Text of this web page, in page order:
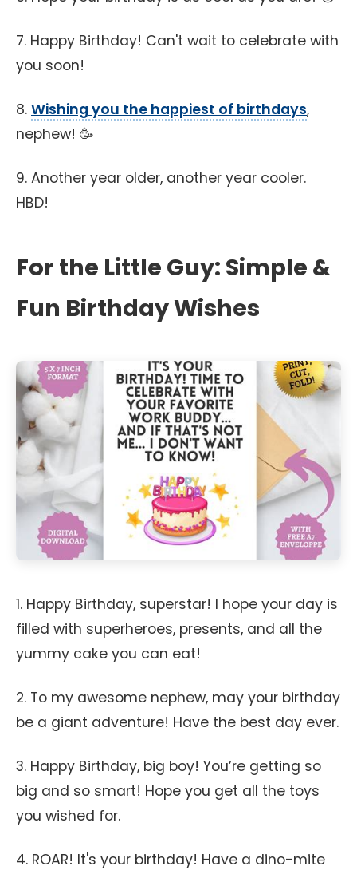
7. Happy Birthday! Can't wait to celebrate with
you soon!
8. Wishing you the happiest of birthdays,
nephew! 🥳
9. Another year older, another year cooler.
HBD!
For the Little Guy: Simple &
Fun Birthday Wishes
1. Happy Birthday, superstar! I hope your day is
filled with superheroes, presents, and all the
yummy cake you can eat!
2. To my awesome nephew, may your birthday
be a giant adventure! Have the best day ever.
3. Happy Birthday, big boy! You’re getting so
big and so smart! Hope you get all the toys
you wished for.
4. ROAR! It's your birthday! Have a dino-mite